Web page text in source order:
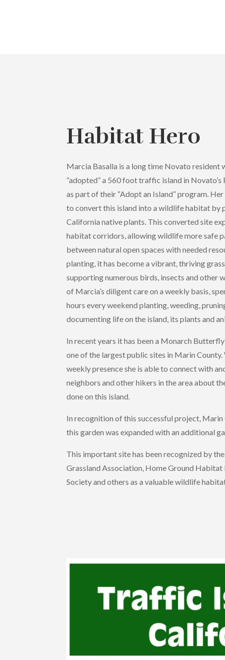
Habitat Hero
Marcia Basalla is a long time Novato resident
“adopted” a 560 foot traffic island in Novato’s
as part of their “Adopt an Island” program.
to convert this island into a wildlife habitat by
California native plants. This converted site
habitat corridors, allowing wildlife more safe
between natural open spaces with needed
planting, it has become a vibrant, thriving
supporting numerous birds, insects and other
of Marcia’s diligent care on a weekly basis,
hours every weekend planting, weeding,
documenting life on the island, its plants and
In recent years it has been a Monarch
one of the largest public sites in Marin County.
weekly presence she is able to connect with
neighbors and other hikers in the area about
done on this island.
In recognition of this successful project, Marin
this garden was expanded with an additional
This important site has been recognized by
Grassland Association, Home Ground
Society and others as a valuable wildlife